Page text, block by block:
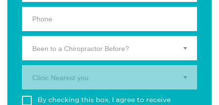
Been to a Chiropractor Before?
Clinic Nearest you.
By checking this box, I agree to receive